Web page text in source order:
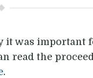
it was important
read the
.